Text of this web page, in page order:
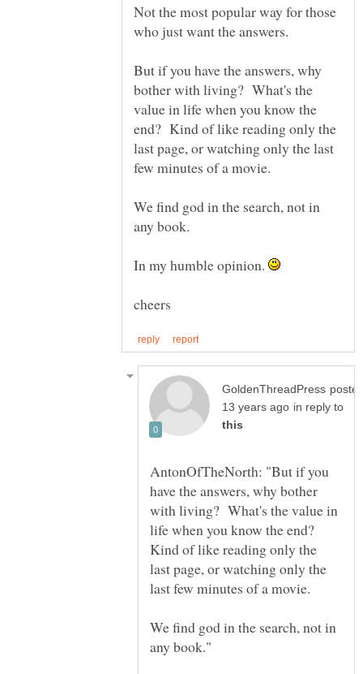
Not the most popular way for those
But if you have the answers, why
bother with living? What's the
value in life when you know the
end? Kind of like reading only the
last page, or watching only the last
We find god in the search, not in
In my humble opinion.
in reply to
AntonOfTheNorth: "But if you
have the answers, why bother
with living? What's the value in
life when you know the end?
Kind of like reading only the
last page, or watching only the
We find god in the search, not in